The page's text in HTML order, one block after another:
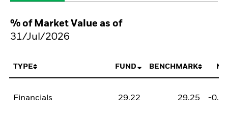
% of Market Value as of
31/Jul/2026
TYPE FUND BENCHMARK
Financials 29.22 29.25 -